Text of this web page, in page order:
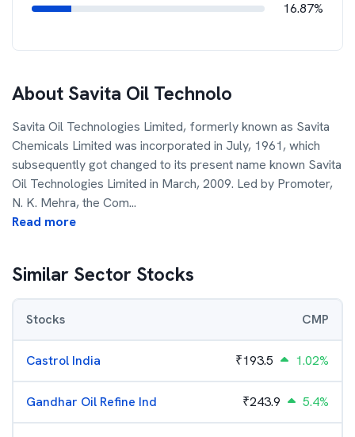
16.87%
About Savita Oil Technolo
Savita Oil Technologies Limited, formerly known as Savita
Chemicals Limited was incorporated in July, 1961, which
subsequently got changed to its present name known Savita
Oil Technologies Limited in March, 2009. Led by Promoter,
N. K. Mehra, the Com...
Read more
Similar Sector Stocks
Stocks CMP
Castrol India ₹193.5 1.02%
Gandhar Oil Refine Ind ₹243.9 5.4%